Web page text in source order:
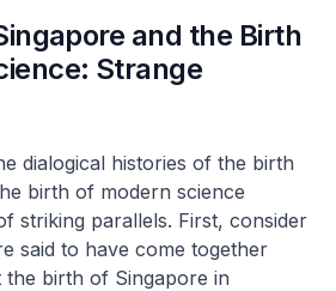
and the Birth
Strange
dialogical histories of the birth
birth of modern science
striking parallels. First, consider
said to have come together
birth of Singapore in